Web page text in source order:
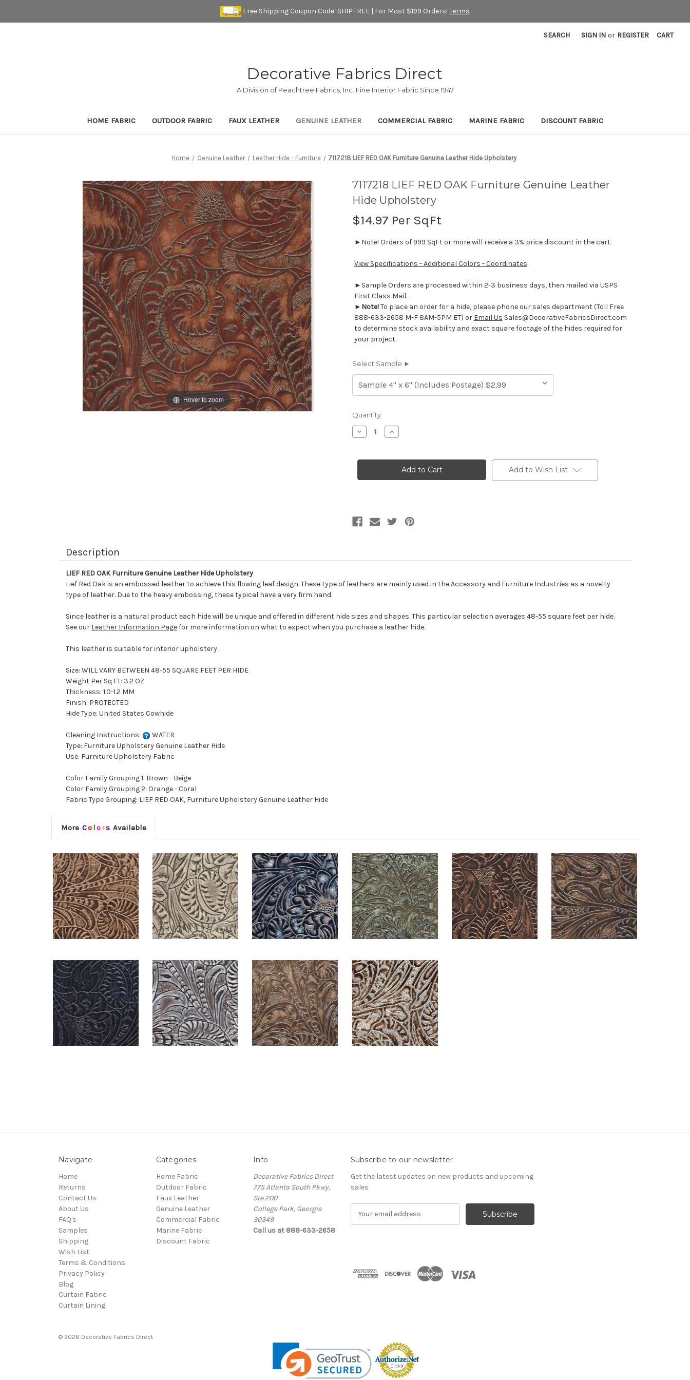
Free Shipping Coupon Code: SHIPFREE | For Most $199 Orders! Terms
SEARCH SIGN IN or REGISTER CART
Decorative Fabrics Direct
A Division of Peachtree Fabrics, Inc. Fine Interior Fabric Since 1947
HOME FABRIC OUTDOOR FABRIC FAUX LEATHER GENUINE LEATHER COMMERCIAL FABRIC MARINE FABRIC DISCOUNT FABRIC
Home Genuine Leather Leather Hide - Furniture 7117218 LIEF RED OAK Furniture Genuine Leather Hide Upholstery
Hover to zoom
7117218 LIEF RED OAK Furniture Genuine Leather
Hide Upholstery
$14.97 Per SqFt
►Note! Orders of 999 SqFt or more will receive a 3% price discount in the cart.
View Specifications - Additional Colors - Coordinates
►Sample Orders are processed within 2-3 business days, then mailed via USPS
First Class Mail.
► Note!To place an order for a hide, please phone our sales department (Toll Free
888-633-2658 M-F 8AM-5PM ET) or Email Us Sales@DecorativeFabricsDirect.com
to determine stock availability and exact square footage of the hides required for
your project.
Select Sample ►
Current
Stock:
Quantity:
Decrease
Quantity
LIEF
Furniture
Increase
Quantity
LIEF
RED
OAK
Furniture
Add to Wish List
Description
LIEF RED OAK Furniture Genuine Leather Hide Upholstery
Lief Red Oak is an embossed leather to achieve this flowing leaf design. These type of leathers are mainly used in the Accessory and Furniture Industries as a novelty
type of leather. Due to the heavy embossing, these typical have a very firm hand.
Since leather is a natural product each hide will be unique and offered in different hide sizes and shapes. This particular selection averages 48-55 square feet per hide.
See our Leather Information Pagefor more information on what to expect when you purchase a leather hide.
This leather is suitable for interior upholstery.
Size: WILL VARY BETWEEN 48-55 SQUARE FEET PER HIDE
Weight Per Sq Ft: 3.2 OZ
Thickness: 1.0-1.2 MM
Finish: PROTECTED
Hide Type: United States Cowhide
Cleaning Instructions:
WATER
Type: Furniture Upholstery Genuine Leather Hide
Use: Furniture Upholstery Fabric
Color Family Grouping 1: Brown - Beige
Color Family Grouping 2: Orange - Coral
Fabric Type Grouping: LIEF RED OAK, Furniture Upholstery Genuine Leather Hide
More Co lors Available
Navigate
Home
Returns
Contact Us
About Us
FAQ's
Samples
Shipping
Wish List
Terms & Conditions
Privacy Policy
Blog
Curtain Fabric
Curtain Lining
Categories
Home Fabric
Outdoor Fabric
Faux Leather
Genuine Leather
Commercial Fabric
Marine Fabric
Discount Fabric
Info
Decorative Fabrics Direct
775 Atlanta South Pkwy,
Ste 200
College Park, Georgia
30349
Call us at 888-633-2658
Subscribe to our newsletter
Get the latest updates on new products and upcoming
sales
d
© 2026 Decorative Fabrics Direct